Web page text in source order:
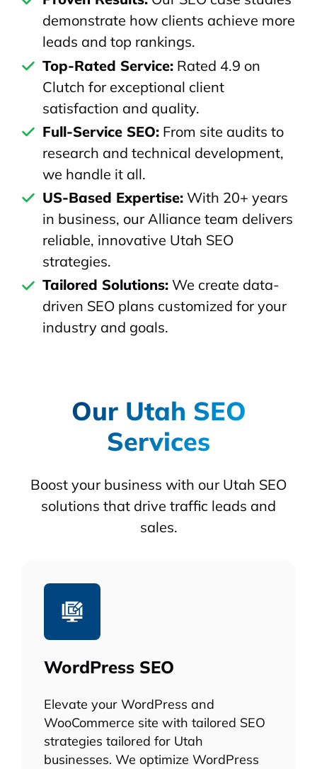
demonstrate how clients achieve more
leads and top rankings.
Top-Rated Service:Rated 4.9 on
Clutch for exceptional client
satisfaction and quality.
Full-Service SEO:From site audits to
research and technical development,
we handle it all.
US-Based Expertise:With 20+ years
in business, our Alliance team delivers
reliable, innovative Utah SEO
strategies.
Tailored Solutions:We create data-
driven SEO plans customized for your
industry and goals.
Our Utah SEO
Services
Boost your business with our Utah SEO
solutions that drive traffic leads and
sales.
WordPress SEO
Elevate your WordPress and
WooCommerce site with tailored SEO
strategies tailored for Utah
businesses. We optimize WordPress